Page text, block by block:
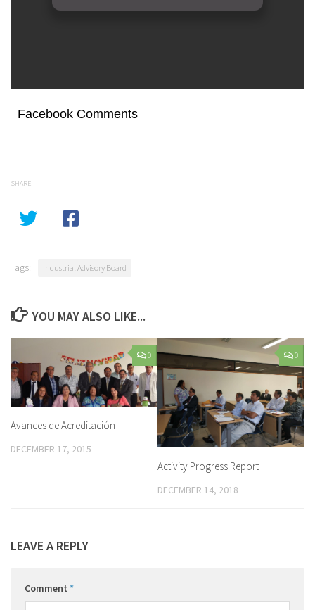
Facebook Comments
SHARE
Tags: Industrial Advisory Board
YOU MAY ALSO LIKE...
0
Avances de Acreditación
DECEMBER 17, 2015
0
Activity Progress Report
DECEMBER 14, 2018
LEAVE A REPLY
Comment *